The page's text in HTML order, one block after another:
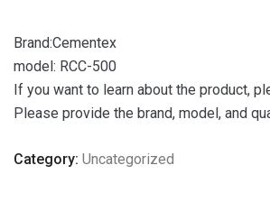
Brand:Cementex
model: RCC-500
If you want to learn about the product,
Please provide the brand, model, and
Category: Uncategorized